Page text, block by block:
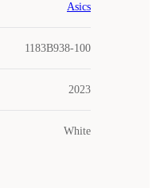
Asics
1183B938-100
2023
White